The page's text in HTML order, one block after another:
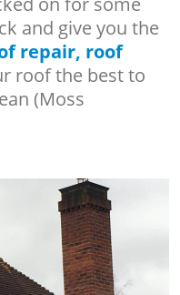
and give you the
repair, roof
roof the best to
(Moss